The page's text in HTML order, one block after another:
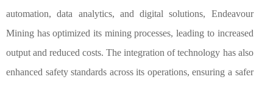
automation, data analytics, and digital solutions, Endeavour
Mining has optimized its mining processes, leading to increased
output and reduced costs. The integration of technology has also
enhanced safety standards across its operations, ensuring a safer